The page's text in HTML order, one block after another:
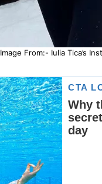
Image From:- Iulia Tica’s